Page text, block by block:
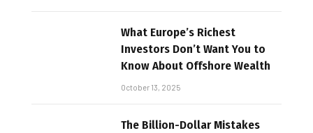
What Europe’s Richest
Investors Don’t Want You to
Know About Offshore Wealth
October 13, 2025
The Billion-Dollar Mistakes